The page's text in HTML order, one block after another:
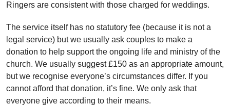
Ringers are consistent with those charged for weddings.
The service itself has no statutory fee (because it is not a
legal service) but we usually ask couples to make a
donation to help support the ongoing life and ministry of the
church. We usually suggest £150 as an appropriate amount,
but we recognise everyone’s circumstances differ. If you
cannot afford that donation, it’s fine. We only ask that
everyone give according to their means.